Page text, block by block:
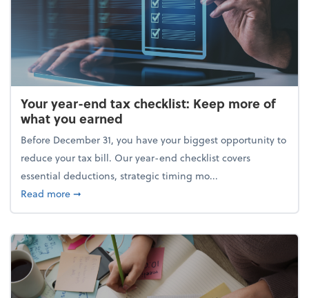
Your year-end tax checklist: Keep more of
what you earned
Before December 31, you have your biggest opportunity to
reduce your tax bill. Our year-end checklist covers
essential deductions, strategic timing mo...
Read moreabout Your year-end tax checklist: Keep more of
➞